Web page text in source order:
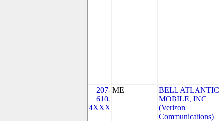
207-
610-
4XXX
ME
BELL ATLANTIC
MOBILE, INC
(Verizon
Communications)